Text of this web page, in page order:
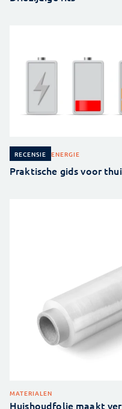
RECENSIE ENERGIE
Praktische gids voor
MATERIALEN
Huishoudfolie maakt